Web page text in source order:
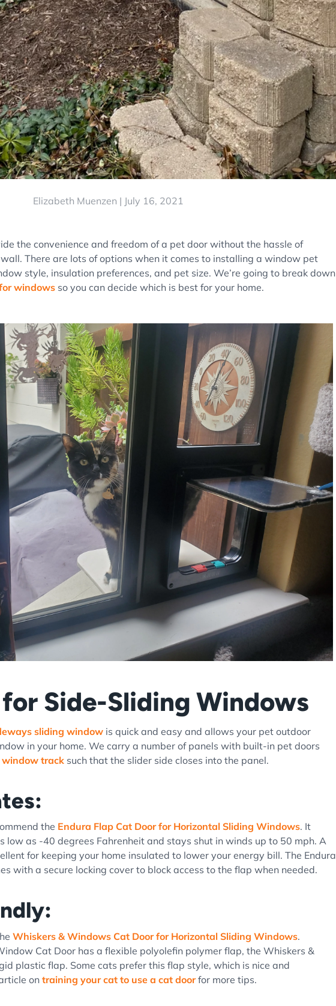
Elizabeth Muenzen | July 16, 2021
the convenience and freedom of a pet door without the hassle of
There are lots of options when it comes to installing a window pet
style, insulation preferences, and pet size. We’re going to break down
windows so you can decide which is best for your home.
Side-Sliding Windows
sliding window is quick and easy and allows your pet outdoor
in your home. We carry a number of panels with built-in pet doors
track such that the slider side closes into the panel.
the Endura Flap Cat Door for Horizontal Sliding Windows. It
low as -40 degrees Fahrenheit and stays shut in winds up to 50 mph. A
for keeping your home insulated to lower your energy bill. The Endura
with a secure locking cover to block access to the flap when needed.
Whiskers & Windows Cat Door for Horizontal Sliding Windows.
Cat Door has a flexible polyolefin polymer flap, the Whiskers &
plastic flap. Some cats prefer this flap style, which is nice and
ontraining your cat to use a cat doorfor more tips.